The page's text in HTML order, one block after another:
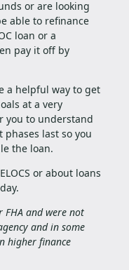
or are looking
able to refinance
loan or a
pay it off by
a helpful way to get
at a very
you to understand
last so you
the loan.
or about loans
FHA and were not
and in some
higher finance